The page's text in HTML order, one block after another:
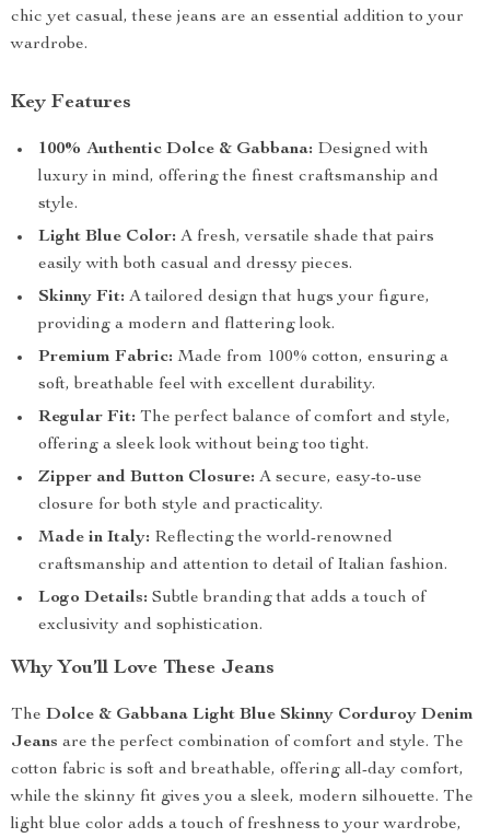
chic yet casual, these jeans are an essential addition to your
wardrobe.
Key Features
100% Authentic Dolce & Gabbana: Designed with
luxury in mind, offering the finest craftsmanship and
style.
Light Blue Color: A fresh, versatile shade that pairs
easily with both casual and dressy pieces.
Skinny Fit: A tailored design that hugs your figure,
providing a modern and flattering look.
Premium Fabric: Made from 100% cotton, ensuring a
soft, breathable feel with excellent durability.
Regular Fit: The perfect balance of comfort and style,
offering a sleek look without being too tight.
Zipper and Button Closure: A secure, easy-to-use
closure for both style and practicality.
Made in Italy: Reflecting the world-renowned
craftsmanship and attention to detail of Italian fashion.
Logo Details: Subtle branding that adds a touch of
exclusivity and sophistication.
Why You’ll Love These Jeans
The Dolce & Gabbana Light Blue Skinny Corduroy Denim
Jeans are the perfect combination of comfort and style. The
cotton fabric is soft and breathable, offering all-day comfort,
while the skinny fit gives you a sleek, modern silhouette. The
light blue color adds a touch of freshness to your wardrobe,